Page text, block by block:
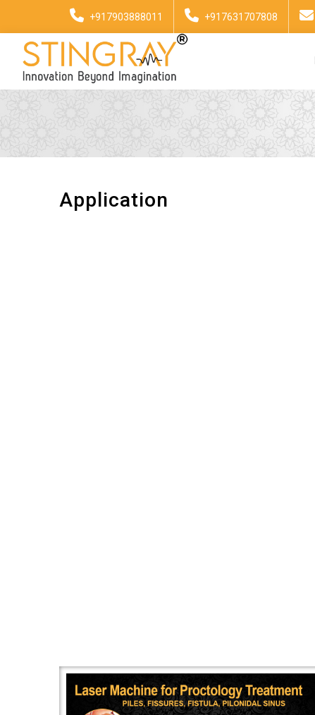
+917903888011 +917631707808
Application